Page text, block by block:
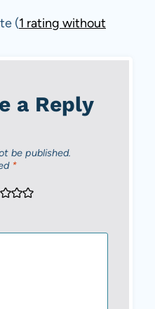
(1 rating without
a Reply
be published.
*